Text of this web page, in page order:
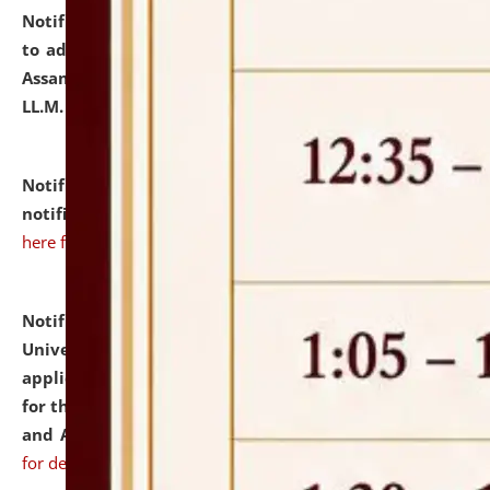
Notification dated: July 10, 2026,
to admission against the vacant P.G. seats at NLUJA,
Assam after adding one more section of One Year
LL.M. Degree Programme.
Notification dated: July 10, 2026,Admission
notification for Ph.D. Degree Programme 2026.
here for details
Notification dated: July 07, 2026,
University and Judicial Academy, Assam invites
applications from interested and eligible candidates
for the post of Hostel Warden (Boys' and Girls' Hostel)
and ANM/GNM Nurse on contractual basis.click here
for details